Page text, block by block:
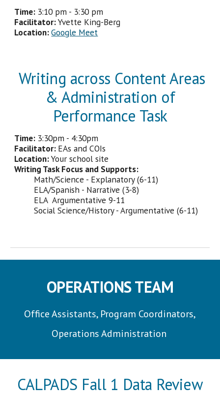
Time: 3:10 pm - 3:30 pm
Facilitator:Yvette King-Berg
Location:Google Meet
Writing across Content Areas
& Administration of
Performance Task
Time: 3:30pm - 4:30pm
Facilitator: EAs and COIs
Location:Your school site
Writing Task Focus and Supports:
Math/Science - Explanatory (6-11)
ELA/Spanish - Narrative (3-8)
ELA Argumentative 9-11
Social Science/History - Argumentative (6-11)
OPERATIONS TEAM
Office Assistants, Program Coordinators,
Operations Administration
CALPADS Fall 1 Data Review